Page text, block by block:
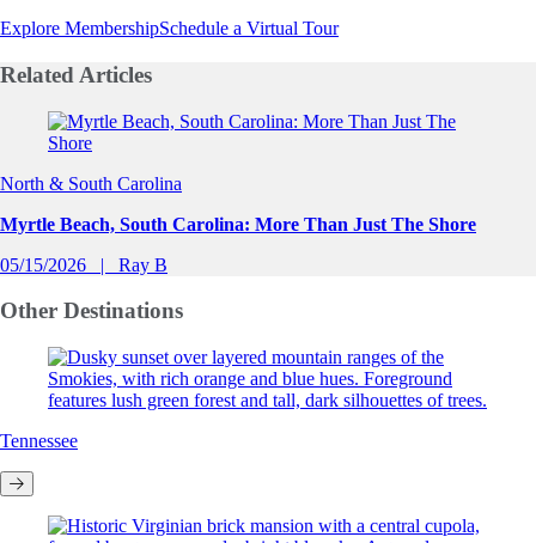
Explore MembershipSchedule a Virtual Tour
Related Articles
Slide 1 of 0
North & South Carolina
Myrtle Beach, South Carolina: More Than Just The Shore
05/15/2026
Ray B
Other Destinations
Tennessee